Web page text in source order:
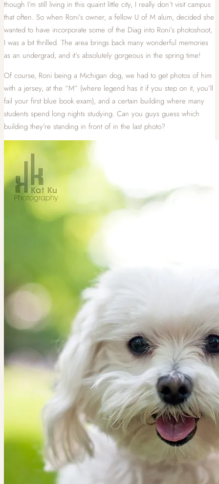
though I’m still living in this quaint little city, I really don’t visit campus
that often. So when Roni’s owner, a fellow U of M alum, decided she
wanted to have incorporate some of the Diag into Roni’s photoshoot,
I was a bit thrilled. The area brings back many wonderful memories
as an undergrad, and it’s absolutely gorgeous in the spring time!
Of course, Roni being a Michigan dog, we had to get photos of him
with a jersey, at the “M” (where legend has it if you step on it, you’ll
fail your first blue book exam), and a certain building where many
students spend long nights studying. Can you guys guess which
building they’re standing in front of in the last photo?